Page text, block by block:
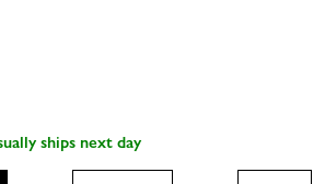
ships next day